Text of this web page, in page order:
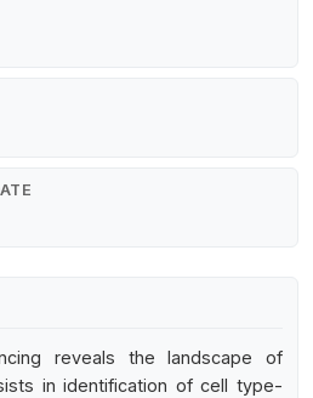
reveals the landscape of
in identification of cell type-